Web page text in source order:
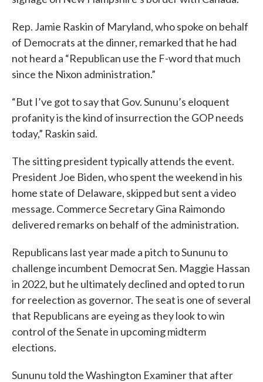
Rep. Jamie Raskin of Maryland, who spoke on behalf
of Democrats at the dinner, remarked that he had
not heard a “Republican use the F-word that much
since the Nixon administration.”
“But I’ve got to say that Gov. Sununu’s eloquent
profanity is the kind of insurrection the GOP needs
today,” Raskin said.
The sitting president typically attends the event.
President Joe Biden, who spent the weekend in his
home state of Delaware, skipped but sent a video
message. Commerce Secretary Gina Raimondo
delivered remarks on behalf of the administration.
Republicans last year made a pitch to Sununu to
challenge incumbent Democrat Sen. Maggie Hassan
in 2022, but he ultimately declined and opted to run
for reelection as governor. The seat is one of several
that Republicans are eyeing as they look to win
control of the Senate in upcoming midterm
elections.
Sununu told the Washington Examiner that after